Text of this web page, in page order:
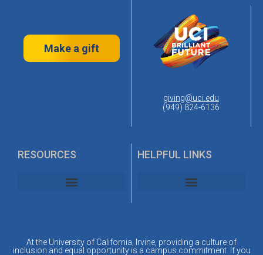
Make a gift
giving@uci.edu
(949) 824-6136
RESOURCES HELPFUL LINKS
At the University of California, Irvine, providing a culture of
inclusion and equal opportunity is a campus commitment. If you